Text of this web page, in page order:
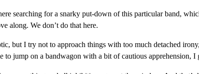
searching for a snarky put-down of this particular band,
along. We don’t do that here.
but I try not to approach things with too much detached
to jump on a bandwagon with a bit of cautious apprehension, I